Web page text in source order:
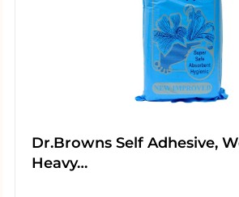
Dr.Browns Self Adhesive,
Heavy…